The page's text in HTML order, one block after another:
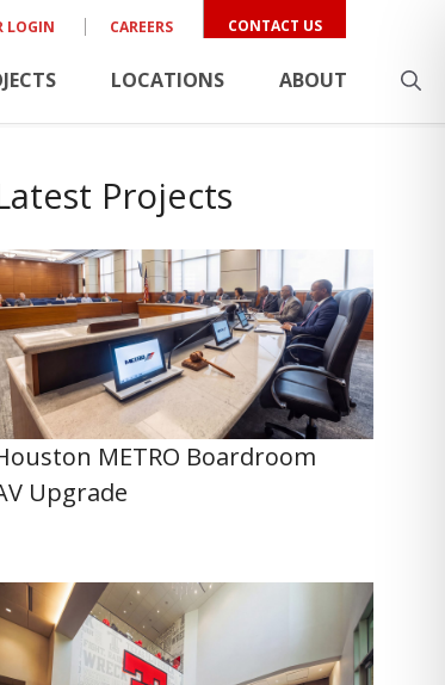
LOGIN CAREERS CONTACT US
LOCATIONS ABOUT
Projects
METRO Boardroom
Upgrade